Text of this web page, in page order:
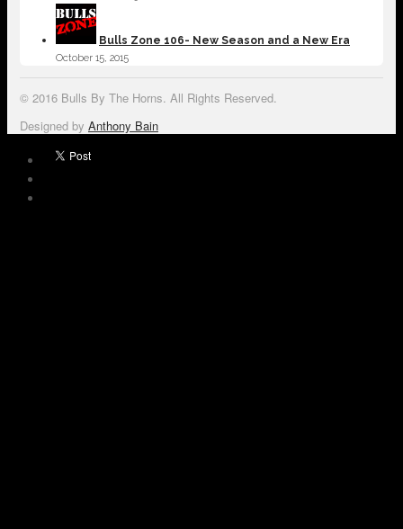
Bulls Zone 106- New Season and a New Era
October 15, 2015
© 2016 Bulls By The Horns. All Rights Reserved.
Designed by Anthony Bain